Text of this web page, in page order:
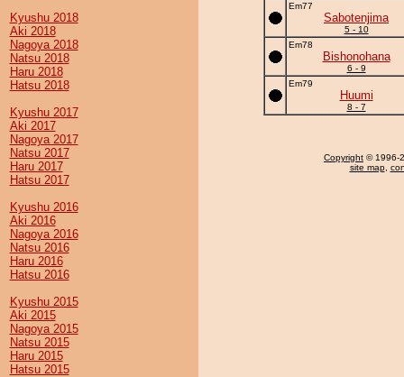
Kyushu 2018
Aki 2018
Nagoya 2018
Natsu 2018
Haru 2018
Hatsu 2018
Kyushu 2017
Aki 2017
Nagoya 2017
Natsu 2017
Haru 2017
Hatsu 2017
Kyushu 2016
Aki 2016
Nagoya 2016
Natsu 2016
Haru 2016
Hatsu 2016
Kyushu 2015
Aki 2015
Nagoya 2015
Natsu 2015
Haru 2015
Hatsu 2015
Em77
Sabotenjima
5 - 10
Em78
Bishonohana
6 - 9
Em79
Huumi
8 - 7
Copyright © 1996-
site map,